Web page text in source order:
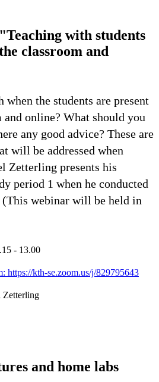
with students
classroom and
the students are present
online? What should you
any good advice? These are
will be addressed when
Zetterling presents his
period 1 when he conducted
webinar will be held in
- 13.00
https://kth-se.zoom.us/j/829795643
Zetterling
and home labs